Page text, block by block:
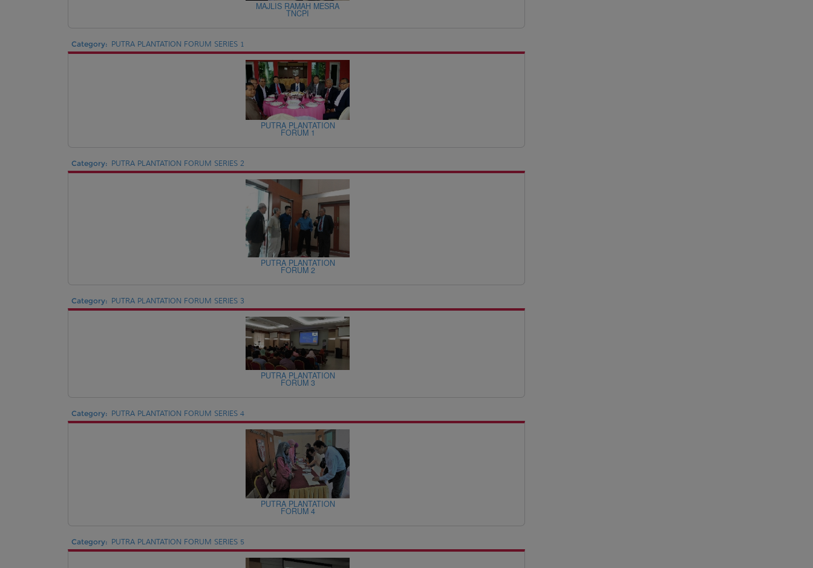
MAJLIS RAMAH MESRA
TNCPI
Category: PUTRA PLANTATION FORUM SERIES 1
PUTRA PLANTATION
FORUM 1
Category: PUTRA PLANTATION FORUM SERIES 2
PUTRA PLANTATION
FORUM 2
Category: PUTRA PLANTATION FORUM SERIES 3
PUTRA PLANTATION
FORUM 3
Category: PUTRA PLANTATION FORUM SERIES 4
PUTRA PLANTATION
FORUM 4
Category: PUTRA PLANTATION FORUM SERIES 5